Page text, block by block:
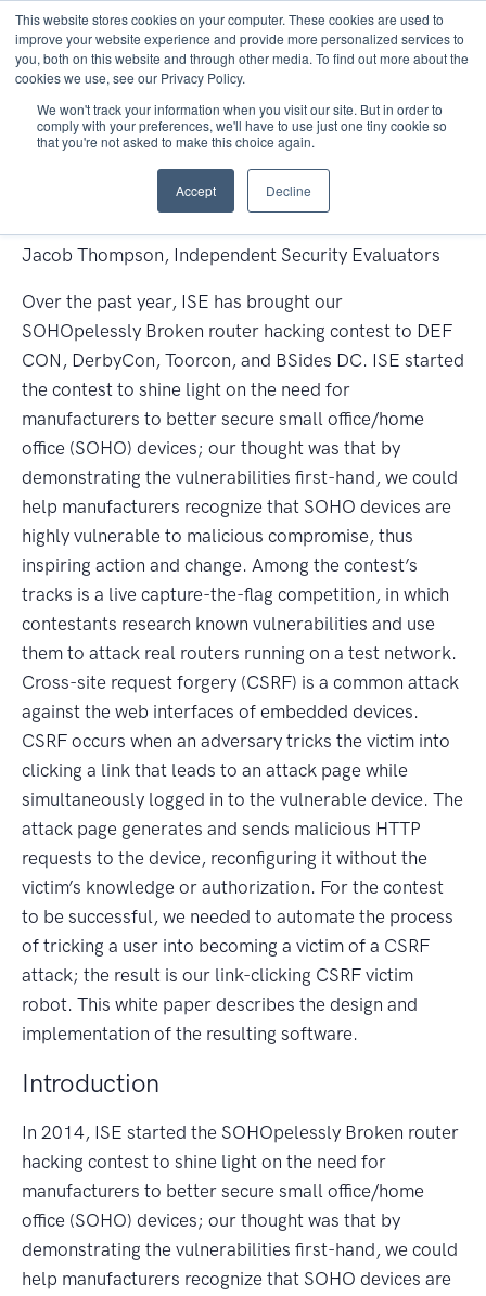
This website stores cookies on your computer. These cookies are used to
improve your website experience and provide more personalized services to
you, both on this website and through other media. To find out more about the
cookies we use, see our Privacy Policy.
We won't track your information when you visit our site. But in order to
comply with your preferences, we'll have to use just one tiny cookie so
that you're not asked to make this choice again.
Accept Decline
OUR LINK-CLICKING CSRF
VICTIM ROBOT
Jacob Thompson, Independent Security Evaluators
Over the past year, ISE has brought our
SOHOpelessly Broken router hacking contest to DEF
CON, DerbyCon, Toorcon, and BSides DC. ISE started
the contest to shine light on the need for
manufacturers to better secure small office/home
office (SOHO) devices; our thought was that by
demonstrating the vulnerabilities first-hand, we could
help manufacturers recognize that SOHO devices are
highly vulnerable to malicious compromise, thus
inspiring action and change. Among the contest’s
tracks is a live capture-the-flag competition, in which
contestants research known vulnerabilities and use
them to attack real routers running on a test network.
Cross-site request forgery (CSRF) is a common attack
against the web interfaces of embedded devices.
CSRF occurs when an adversary tricks the victim into
clicking a link that leads to an attack page while
simultaneously logged in to the vulnerable device. The
attack page generates and sends malicious HTTP
requests to the device, reconfiguring it without the
victim’s knowledge or authorization. For the contest
to be successful, we needed to automate the process
of tricking a user into becoming a victim of a CSRF
attack; the result is our link-clicking CSRF victim
robot. This white paper describes the design and
implementation of the resulting software.
Introduction
In 2014, ISE started the SOHOpelessly Broken router
hacking contest to shine light on the need for
manufacturers to better secure small office/home
office (SOHO) devices; our thought was that by
demonstrating the vulnerabilities first-hand, we could
help manufacturers recognize that SOHO devices are